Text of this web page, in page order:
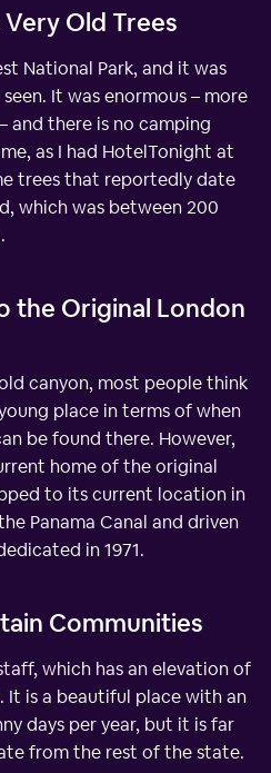
Old Trees
National Park, and it was
It was enormous – more
and there is no camping
as I had HotelTonight at
trees that reportedly date
which was between 200
the Original London
canyon, most people think
place in terms of when
be found there. However,
home of the original
to its current location in
Panama Canal and driven
in 1971.
Communities
which has an elevation of
is a beautiful place with an
days per year, but it is far
from the rest of the state.